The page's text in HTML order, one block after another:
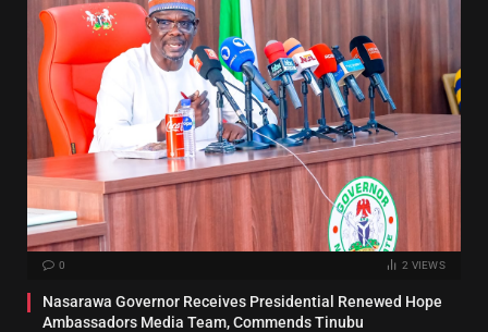
0 2 VIEWS
Nasarawa Governor Receives Presidential Renewed Hope
Ambassadors Media Team, Commends Tinubu